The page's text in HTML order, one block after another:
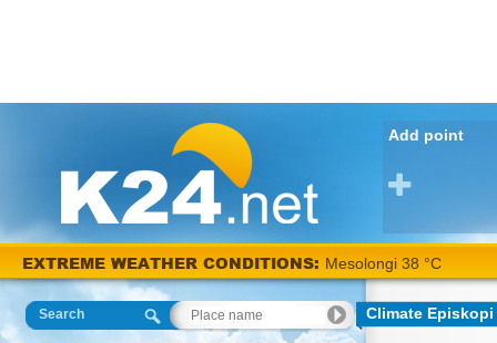
Add point
EXTREME WEATHER CONDITIONS: Mesolongi 38 °C
Search Climate Episkopi